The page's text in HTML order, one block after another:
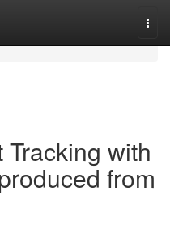
with
from